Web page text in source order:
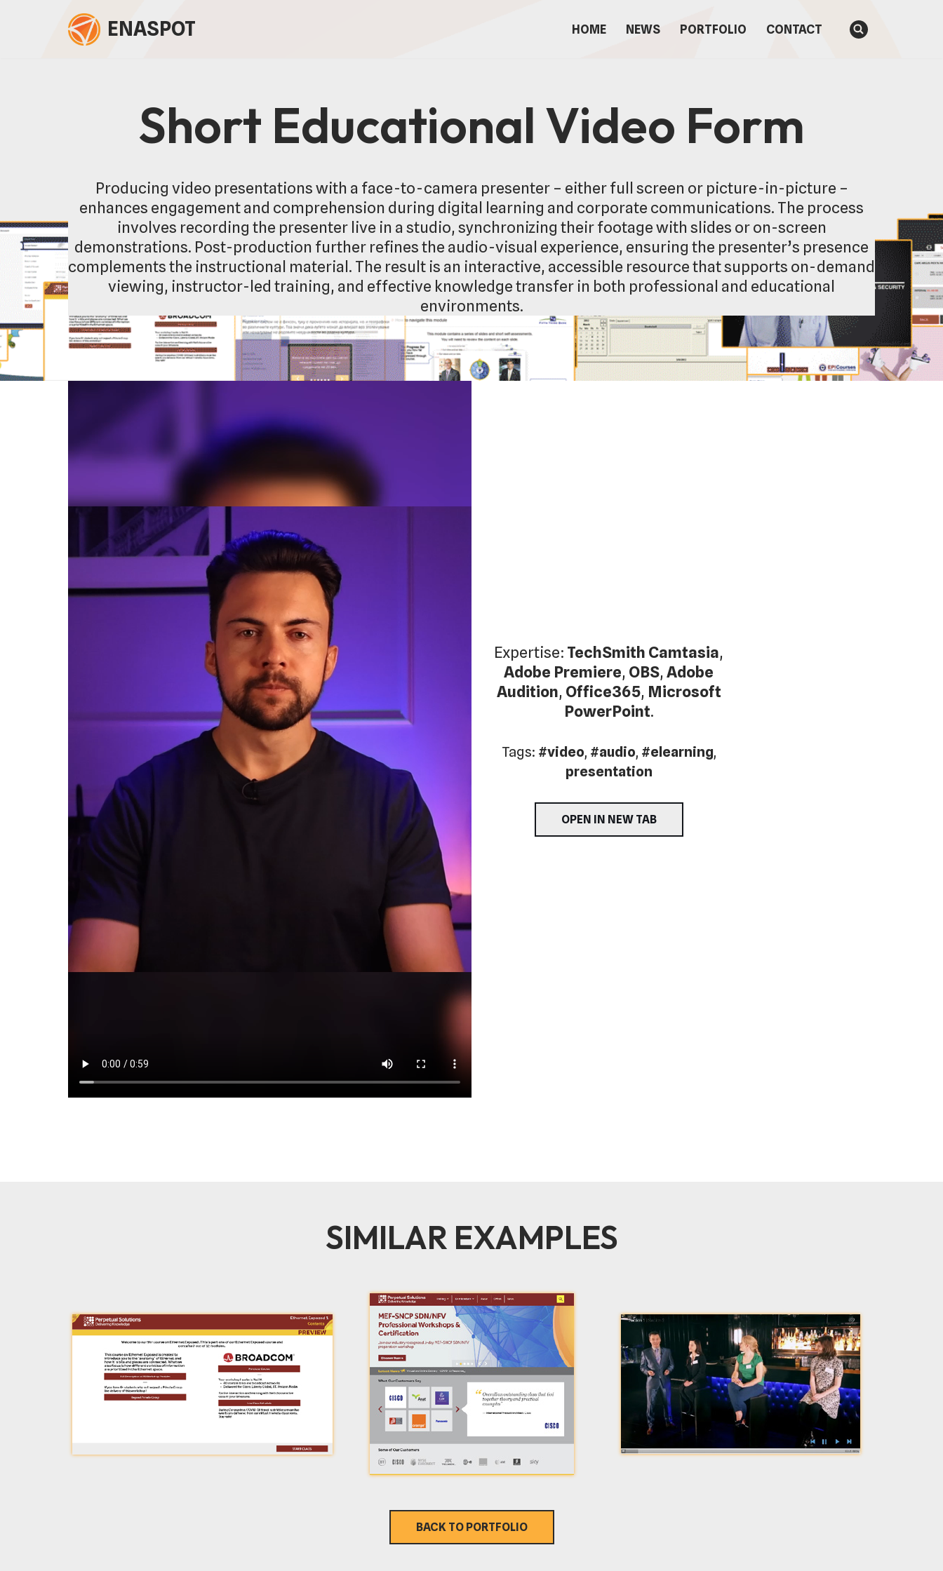
ENASPOT HOME NEWS PORTFOLIO CONTACT
Short Educational Video Form
Producing video presentations with a face-to-camera presenter – either full screen or picture-in-picture –
enhances engagement and comprehension during digital learning and corporate communications. The process
involves recording the presenter live in a studio, synchronizing their footage with slides or on-screen
demonstrations. Post-production further refines the audio-visual experience, ensuring the presenter’s presence
complements the instructional material. The result is an interactive, accessible resource that supports on-demand
viewing, instructor-led training, and effective knowledge transfer in both professional and educational
environments.
Expertise: TechSmith Camtasia,
Adobe Premiere, OBS, Adobe
Audition, Office365, Microsoft
PowerPoint.
Tags: #video, #audio, #elearning,
presentation
OPEN IN NEW TAB
SIMILAR EXAMPLES
BACK TO PORTFOLIO